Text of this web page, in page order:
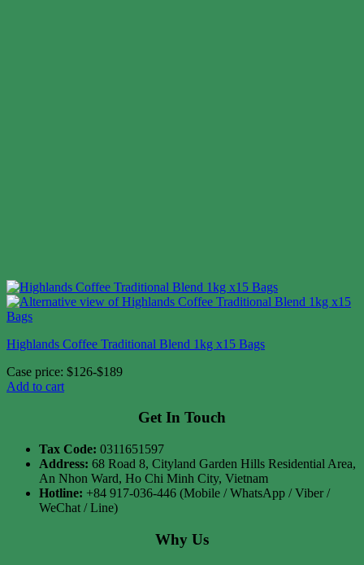
Highlands Coffee Traditional Blend 1kg x15 Bags
Case price: $126-$189
Add to cart
Get In Touch
Tax Code: 0311651597
Address: 68 Road 8, Cityland Garden Hills Residential Area,
An Nhon Ward, Ho Chi Minh City, Vietnam
Hotline: +84 917-036-446 (Mobile / WhatsApp / Viber /
WeChat / Line)
Why Us